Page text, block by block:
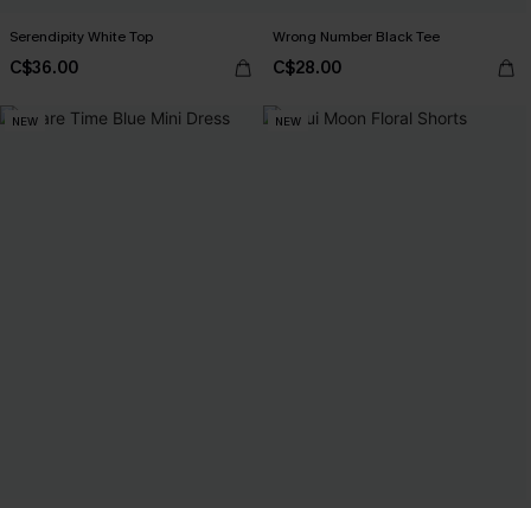
Serendipity White Top
C$36.00
Wrong Number Black Tee
C$28.00
NEW NEW